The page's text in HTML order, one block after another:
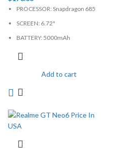
PROCESSOR: Snapdragon 685
SCREEN: 6.72"
BATTERY: 5000mAh
CAMERA: 108MP
Add to cart